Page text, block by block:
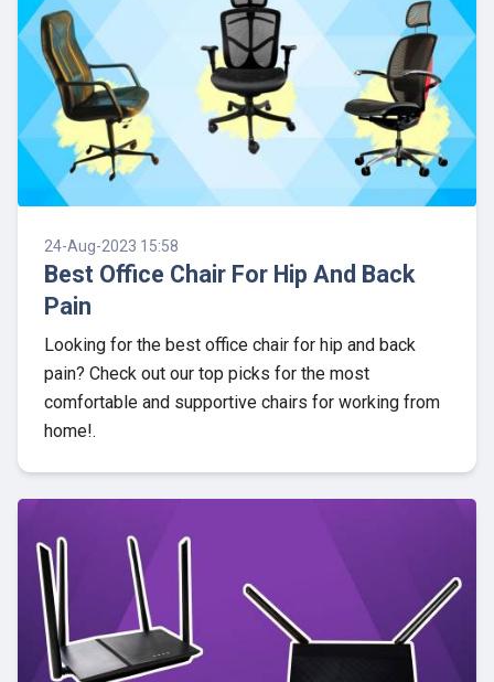
24-Aug-2023 15:58
Best Office Chair For Hip And Back
Pain
Looking for the best office chair for hip and back
pain? Check out our top picks for the most
comfortable and supportive chairs for working from
home!.